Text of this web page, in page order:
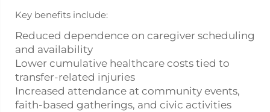
Key benefits include:
Reduced dependence on caregiver scheduling
and availability
Lower cumulative healthcare costs tied to
transfer-related injuries
Increased attendance at community events,
faith-based gatherings, and civic activities